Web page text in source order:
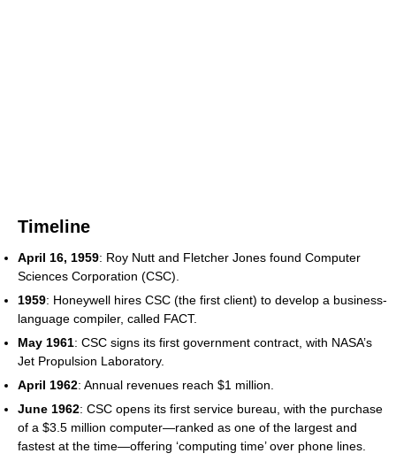
Timeline
April 16, 1959: Roy Nutt and Fletcher Jones found Computer
Sciences Corporation (CSC).
1959: Honeywell hires CSC (the first client) to develop a business-
language compiler, called FACT.
May 1961: CSC signs its first government contract, with NASA’s
Jet Propulsion Laboratory.
April 1962: Annual revenues reach $1 million.
June 1962: CSC opens its first service bureau, with the purchase
of a $3.5 million computer—ranked as one of the largest and
fastest at the time—offering ‘computing time’ over phone lines.